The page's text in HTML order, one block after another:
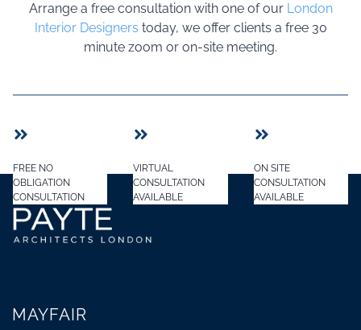
Arrange a free consultation with one of our London
Interior Designers today, we offer clients a free 30
minute zoom or on-site meeting.
FREE NO
OBLIGATION
CONSULTATION
VIRTUAL
CONSULTATION
AVAILABLE
ON SITE
CONSULTATION
AVAILABLE
MAYFAIR